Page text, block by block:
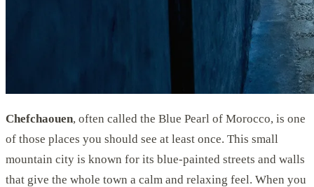
Chefchaouen, often called the Blue Pearl of Morocco, is one
of those places you should see at least once. This small
mountain city is known for its blue-painted streets and walls
that give the whole town a calm and relaxing feel. When you